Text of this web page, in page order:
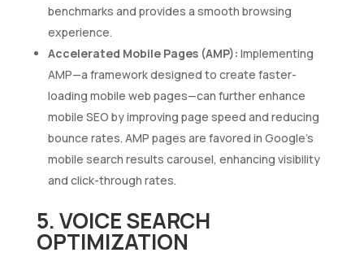
benchmarks and provides a smooth browsing
experience.
Accelerated Mobile Pages (AMP): Implementing
AMP—a framework designed to create faster-
loading mobile web pages—can further enhance
mobile SEO by improving page speed and reducing
bounce rates. AMP pages are favored in Google’s
mobile search results carousel, enhancing visibility
and click-through rates.
5. VOICE SEARCH
OPTIMIZATION